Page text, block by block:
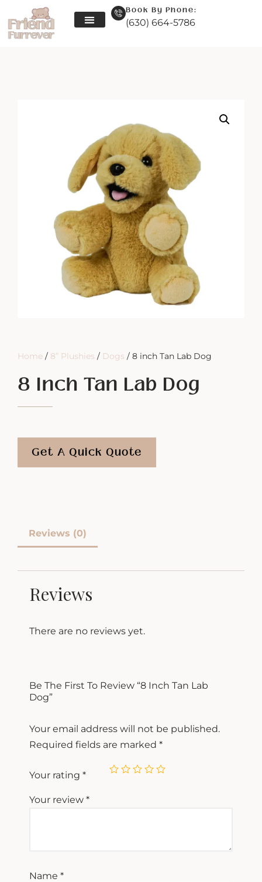
Skip
Book By Phone:
(630) 664-5786
Home / 8” Plushies / Dogs / 8 inch Tan Lab Dog
8 Inch Tan Lab Dog
Get A Quick Quote
Reviews (0)
Reviews
There are no reviews yet.
Be The First To Review “8 Inch Tan Lab
Dog”
Your email address will not be published.
Required fields are marked *
Your rating *
Your review *
Name *